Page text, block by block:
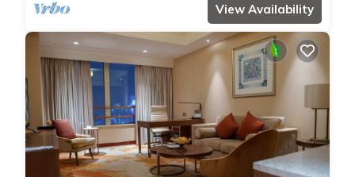
View Availability